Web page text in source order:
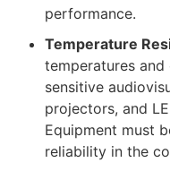
performance.
Temperature
temperatures and
sensitive
projectors, and
Equipment must
reliability in the